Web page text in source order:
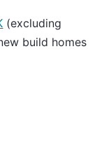
(excluding
build homes